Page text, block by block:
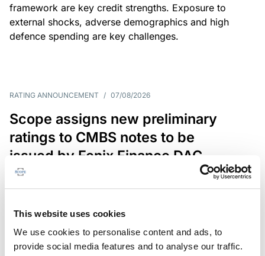
This website uses cookies
We use cookies to personalise content and ads, to
provide social media features and to analyse our traffic.
framework are key credit strengths. Exposure to
external shocks, adverse demographics and high
defence spending are key challenges.
RATING ANNOUNCEMENT / 07/08/2026
Scope assigns new preliminary
ratings to CMBS notes to be
issued by Fenix Finance DAC
The EUR 200.3m CMBS is secured by debt backed
in Germany, Poland and Spain.